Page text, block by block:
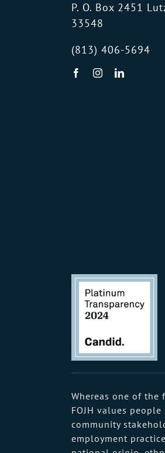
P. O. Box 2451
33548
(813) 406-5694
Whereas one of
FOJH values
community
employment